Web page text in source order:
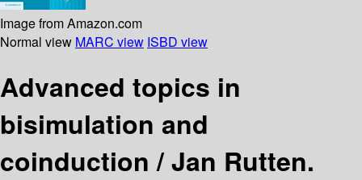
Image from Amazon.com
Normal view MARC view ISBD view
Advanced topics in
bisimulation and
coinduction /Jan Rutten.